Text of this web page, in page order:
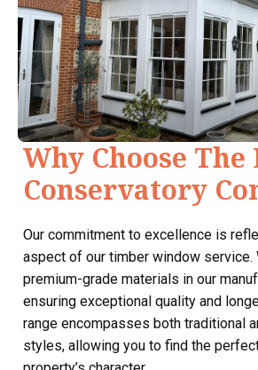
Why Choose
Conservatory
Our commitment to excellence is
aspect of our timber window service.
premium-grade materials in our
ensuring exceptional quality and
range encompasses both traditional
styles, allowing you to find the